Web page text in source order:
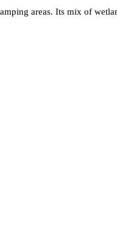
areas. Its mix of